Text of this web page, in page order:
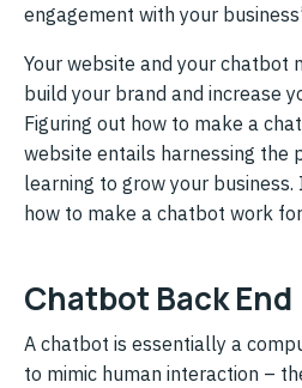
engagement with your
Your website and your chatbot
build your brand and increase
Figuring out how to make a
website entails harnessing the
learning to grow your business.
how to make a chatbot work
Chatbot Back End
A chatbot is essentially a
to mimic human interaction –